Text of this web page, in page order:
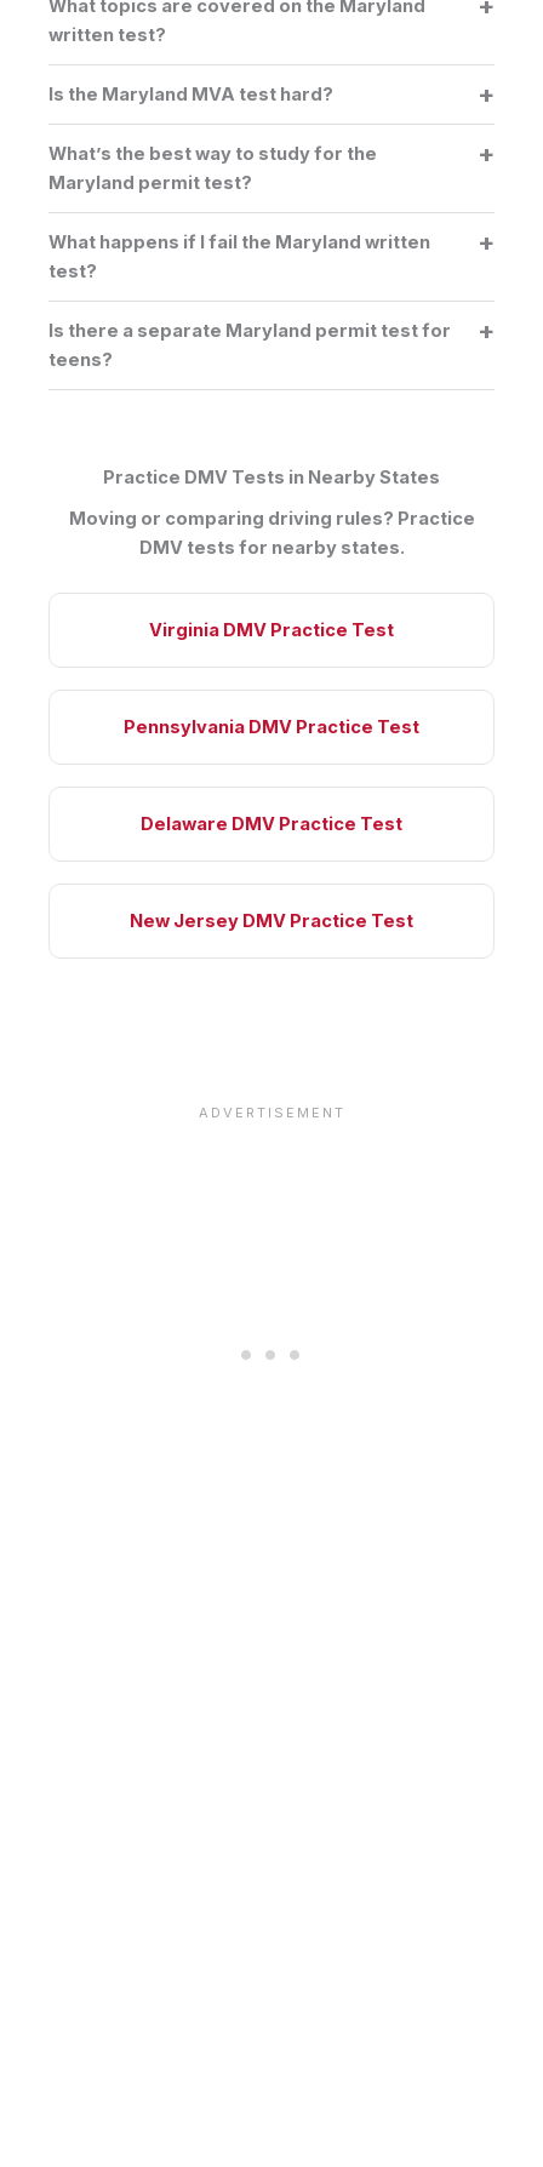
What topics are covered on the Maryland
written test?
Is the Maryland MVA test hard?
What’s the best way to study for the
Maryland permit test?
What happens if I fail the Maryland written
test?
Is there a separate Maryland permit test for
teens?
Practice DMV Tests in Nearby States
Moving or comparing driving rules? Practice
DMV tests for nearby states.
Virginia DMV Practice Test
Pennsylvania DMV Practice Test
Delaware DMV Practice Test
New Jersey DMV Practice Test